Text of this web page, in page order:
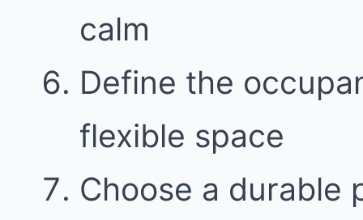
calm
Define the
flexible space
Choose a durable